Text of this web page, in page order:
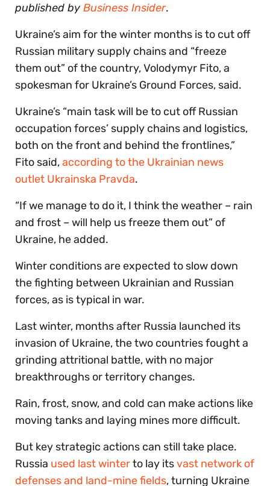
published by Business Insider.
Ukraine’s aim for the winter months is to cut off
Russian military supply chains and “freeze
them out” of the country, Volodymyr Fito, a
spokesman for Ukraine’s Ground Forces, said.
Ukraine’s “main task will be to cut off Russian
occupation forces’ supply chains and logistics,
both on the front and behind the frontlines,”
Fito said,according to the Ukrainian news
outlet Ukrainska Pravda.
“If we manage to do it, I think the weather – rain
and frost – will help us freeze them out” of
Ukraine, he added.
Winter conditions are expected to slow down
the fighting between Ukrainian and Russian
forces, as is typical in war.
Last winter, months after Russia launched its
invasion of Ukraine, the two countries fought a
grinding attritional battle, with no major
breakthroughs or territory changes.
Rain, frost, snow, and cold can make actions like
moving tanks and laying mines more difficult.
But key strategic actions can still take place.
Russia used last winterto lay itsvast network of
defenses and land-mine fields, turning Ukraine